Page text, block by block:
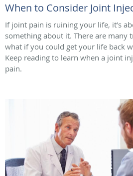
When to Consider Joint
If joint pain is ruining your life, it’s
something about it. There are many
what if you could get your life back
Keep reading to learn when a joint
pain.